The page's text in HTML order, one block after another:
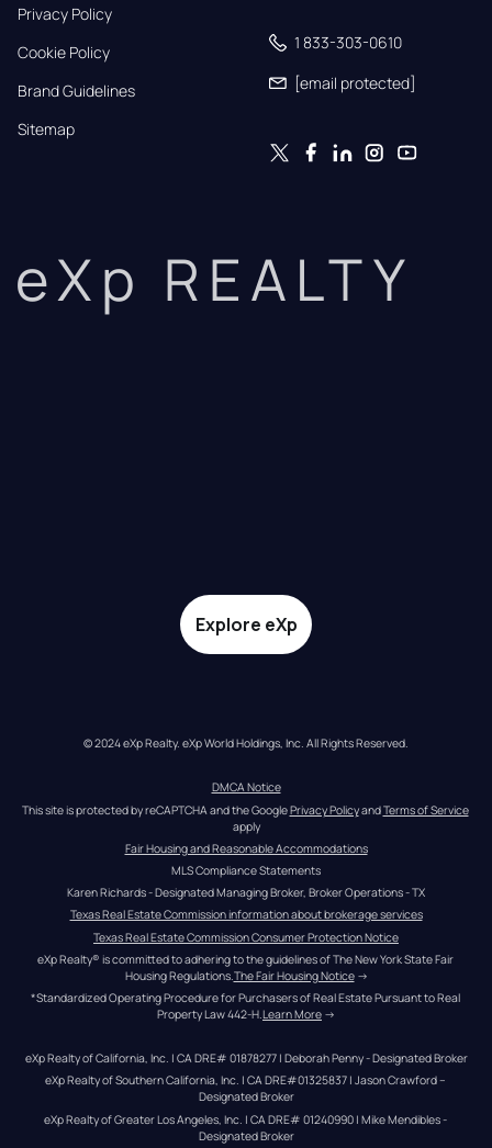
Privacy Policy
Cookie Policy
Brand Guidelines
Sitemap
1 833-303-0610
[email protected]
eXp REALTY
Explore eXp
© 2024 eXp Realty. eXp World Holdings, Inc. All Rights Reserved.
DMCA Notice
This site is protected by reCAPTCHA and the Google Privacy Policy and Terms of Service
apply
Fair Housing and Reasonable Accommodations
MLS Compliance Statements
Karen Richards - Designated Managing Broker, Broker Operations - TX
Texas Real Estate Commission information about brokerage services
Texas Real Estate Commission Consumer Protection Notice
eXp Realty® is committed to adhering to the guidelines of The New York State Fair
Housing Regulations. The Fair Housing Notice →
*Standardized Operating Procedure for Purchasers of Real Estate Pursuant to Real
Property Law 442-H.Learn More →
eXp Realty of California, Inc. | CA DRE# 01878277 | Deborah Penny - Designated Broker
eXp Realty of Southern California, Inc. | CA DRE#01325837 | Jason Crawford –
Designated Broker
eXp Realty of Greater Los Angeles, Inc. | CA DRE# 01240990 | Mike Mendibles -
Designated Broker